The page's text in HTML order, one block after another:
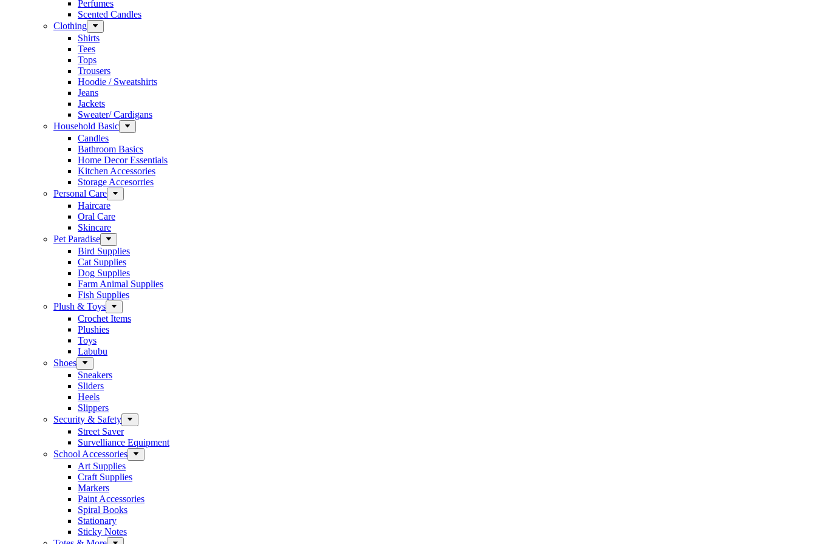
Perfumes
Scented Candles
Clothing
Shirts
Tees
Tops
Trousers
Hoodie / Sweatshirts
Jeans
Jackets
Sweater/ Cardigans
Household Basic
Candles
Bathroom Basics
Home Decor Essentials
Kitchen Accessories
Storage Accesorries
Personal Care
Haircare
Oral Care
Skincare
Pet Paradise
Bird Supplies
Cat Supplies
Dog Supplies
Farm Animal Supplies
Fish Supplies
Plush & Toys
Crochet Items
Plushies
Toys
Labubu
Shoes
Sneakers
Sliders
Heels
Slippers
Security & Safety
Street Saver
Survelliance Equipment
School Accessories
Art Supplies
Craft Supplies
Markers
Paint Accessories
Spiral Books
Stationary
Sticky Notes